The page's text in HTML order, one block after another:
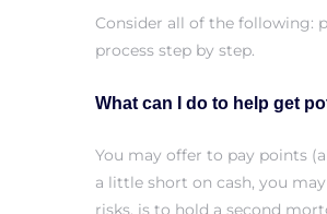
Consider all of the following:
process step by step.
What can I do to help get
You may offer to pay points
a little short on cash, you
risks, is to hold a second